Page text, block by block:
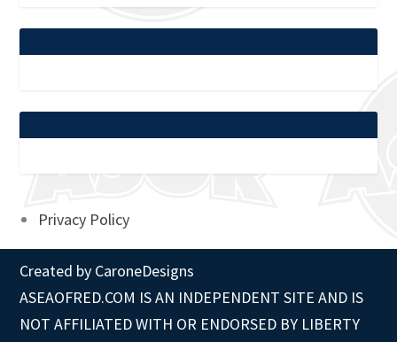
Privacy Policy
Created by CaroneDesigns
ASEAOFRED.COM IS AN INDEPENDENT SITE AND IS
NOT AFFILIATED WITH OR ENDORSED BY LIBERTY